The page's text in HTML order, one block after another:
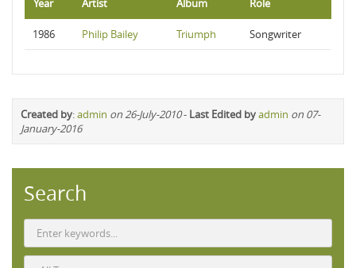
Year Artist Album Role
1986 Philip Bailey Triumph Songwriter
Created by:admin on 26-July-2010- Last Edited byadmin on 07-
January-2016
Search